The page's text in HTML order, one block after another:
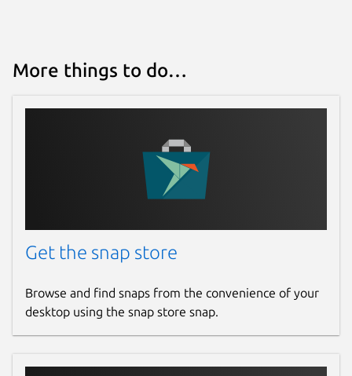
More things to do…
Get the snap store
Browse and find snaps from the convenience of your
desktop using the snap store snap.